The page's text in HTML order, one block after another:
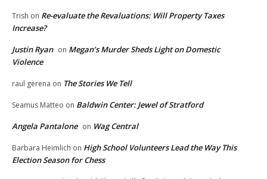
Trish on Re-evaluate the Revaluations: Will Property Taxes
Increase?
Justin Ryan on Megan’s Murder Sheds Light on Domestic
Violence
raul gerena on The Stories We Tell
Seamus Matteo on Baldwin Center: Jewel of Stratford
Angela Pantalone on Wag Central
Barbara Heimlich on High School Volunteers Lead the Way This
Election Season for Chess